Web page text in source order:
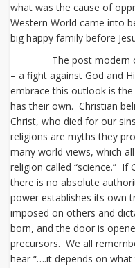
what was the cause of
Western World came into
big happy family before
The post modern
– a fight against God and
embrace this outlook is
has their own. Christian
Christ, who died for our
religions are myths they
many world views, which
religion called “science.” If
there is no absolute
power establishes its own
imposed on others and
born, and the door is
precursors. We all
hear “….it depends on